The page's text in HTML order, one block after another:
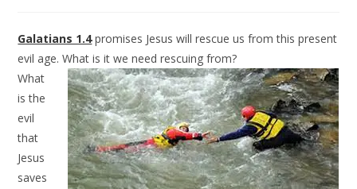
Galatians 1.4promises Jesus will rescue us from this present
evil age. What is it we need rescuing from?
What
is the
evil
that
Jesus
saves